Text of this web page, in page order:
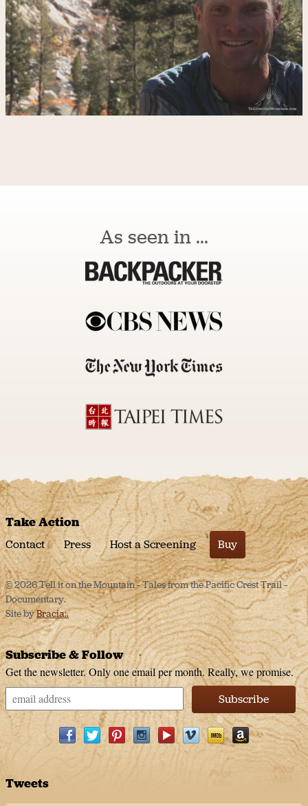
As seen in ...
Take Action
Contact Press Host a Screening Buy
© 2026 Tell it on the Mountain – Tales from the Pacific Crest Trail –
Documentary.
Site byBracia:.
Subscribe & Follow
Get the newsletter. Only one email per month. Really, we promise.
Facebook
TwitterPinterestInstagram
YoutubeVimeoIMDbAmazon
Tweets